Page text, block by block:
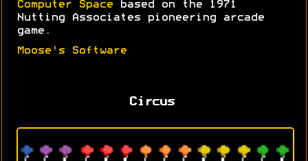
Computer Space based on the 1971
Nutting Associates pioneering arcade
game.
Moose's Software
Circus